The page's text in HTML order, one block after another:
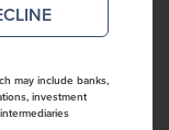
may include banks,
investment